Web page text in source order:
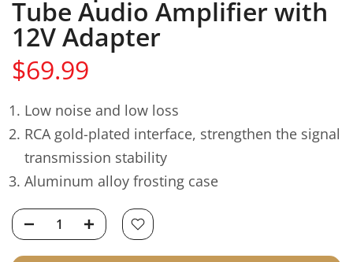
Tube Audio Amplifier with
12V Adapter
$69.99
Low noise and low loss
RCA gold-plated interface, strengthen the signal
transmission stability
Aluminum alloy frosting case